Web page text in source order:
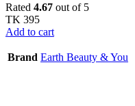
Rated 4.67 out of 5
TK 395
Add to cart
Brand Earth Beauty & You